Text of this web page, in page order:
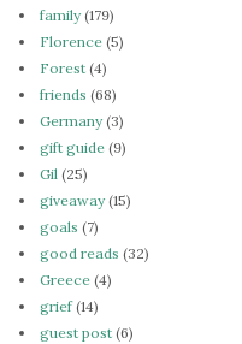
family(179)
Florence (5)
Forest (4)
friends (68)
Germany(3)
gift guide (9)
Gil (25)
giveaway(15)
goals (7)
good reads (32)
Greece (4)
grief(14)
guest post (6)